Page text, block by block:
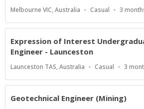
Location
Melbourne VIC, Australia
Work
Casual 3
Expression of Interest
Engineer - Launceston
Location
Launceston TAS, Australia
Work
Casual 3
Geotechnical Engineer (Mining)